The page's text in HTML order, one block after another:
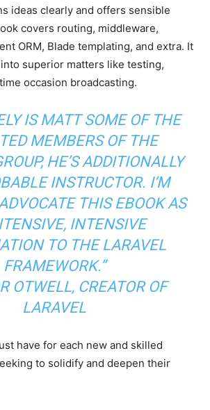
ideas clearly and offers sensible
covers routing, middleware,
ORM, Blade templating, and extra. It
superior matters like testing,
occasion broadcasting.
IS MATT SOME OF THE
MEMBERS OF THE
HE’S ADDITIONALLY
INSTRUCTOR. I’M
THIS EBOOK AS
INTENSIVE
TO THE LARAVEL
FRAMEWORK.”
OTWELL, CREATOR OF
LARAVEL
have for each new and skilled
to solidify and deepen their